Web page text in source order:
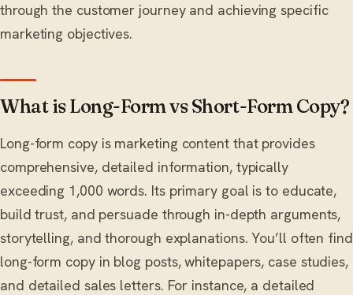
through the customer journey and achieving specific
marketing objectives.
What is Long-Form vs Short-Form Copy?
Long-form copy is marketing content that provides
comprehensive, detailed information, typically
exceeding 1,000 words. Its primary goal is to educate,
build trust, and persuade through in-depth arguments,
storytelling, and thorough explanations. You’ll often find
long-form copy in blog posts, whitepapers, case studies,
and detailed sales letters. For instance, a detailed